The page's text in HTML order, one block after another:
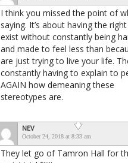
I think you missed the point of
saying. It’s about having the
exist without constantly being
and made to feel less than
are just trying to live your life.
constantly having to explain to
AGAIN how demeaning these
stereotypes are.
NEV
October 24, 2018 at 8:33 am
They let go of Tamron Hall for